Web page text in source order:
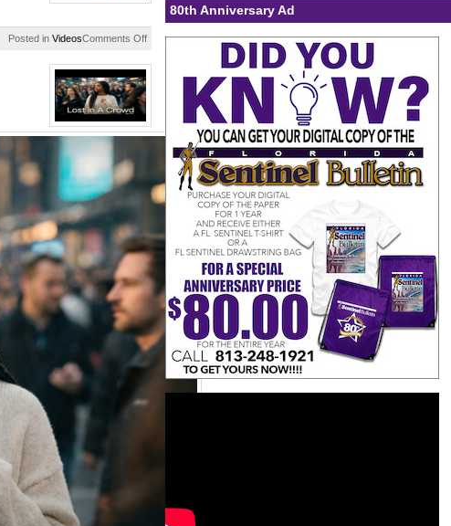
Posted in VideosComments Offon
Is
80th Anniversary Ad